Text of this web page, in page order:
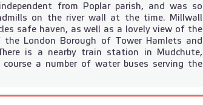
from Poplar parish, and was so
on the river wall at the time. Millwall
safe haven, as well as a lovely view of the
London Borough of Tower Hamlets and
is a nearby train station in Mudchute,
a number of water buses serving the